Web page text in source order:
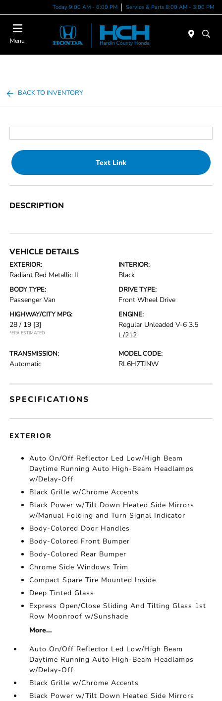
Today 9:00 AM - 6:00 PM Service & Parts 8:00 AM - 3:00 PM
Menu
BACK TO INVENTORY
Text Link
DESCRIPTION
VEHICLE DETAILS
EXTERIOR:
Radiant Red Metallic II
INTERIOR:
Black
BODY TYPE:
Passenger Van
DRIVE TYPE:
Front Wheel Drive
HIGHWAY/CITY MPG:
28 / 19 [3]
*EPA ESTIMATED
ENGINE:
Regular Unleaded V-6 3.5
L/212
TRANSMISSION:
Automatic
MODEL CODE:
RL6H7TJNW
SPECIFICATIONS
EXTERIOR
Auto On/Off Reflector Led Low/High Beam
Daytime Running Auto High-Beam Headlamps
w/Delay-Off
Black Grille w/Chrome Accents
Black Power w/Tilt Down Heated Side Mirrors
w/Manual Folding and Turn Signal Indicator
Body-Colored Door Handles
Body-Colored Front Bumper
Body-Colored Rear Bumper
Chrome Side Windows Trim
Compact Spare Tire Mounted Inside
Deep Tinted Glass
Express Open/Close Sliding And Tilting Glass 1st
Row Moonroof w/Sunshade
More...
Auto On/Off Reflector Led Low/High Beam
Daytime Running Auto High-Beam Headlamps
w/Delay-Off
Black Grille w/Chrome Accents
Black Power w/Tilt Down Heated Side Mirrors